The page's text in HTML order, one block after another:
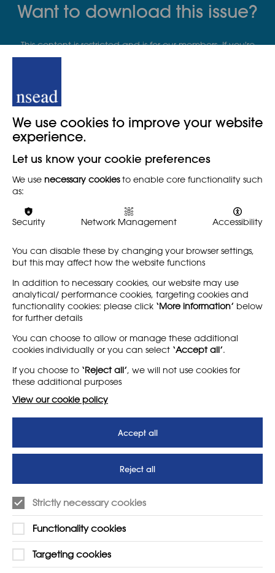
Want to download this issue?
This content is restricted and is for our members. If you're
already part of our organisation please sign in. Or, click
Become a member
Member login
See more START...
About
News
Letter - Invest in arts subjects
to protect our children’s
futures
Support us
T&Cs
SUPPORT
01225 810134
Contact Us
Learn more
We use cookies to improve your website
experience.
Let us know your cookie preferences
We use necessary cookiesto enable core functionality such
as:
Security Network Management Accessibility
You can disable these by changing your browser settings,
but this may affect how the website functions
In addition to necessary cookies, our website may use
analytical/ performance cookies, targeting cookies and
functionality cookies: please click ‘More information’ below
for further details
You can choose to allow or manage these additional
cookies individually or you can select ‘Accept all’.
If you choose to ‘Reject all’, we will not use cookies for
these additional purposes
View our cookie policy
Accept all
Reject all
Strictly necessary cookies
Functionality cookies
Targeting cookies